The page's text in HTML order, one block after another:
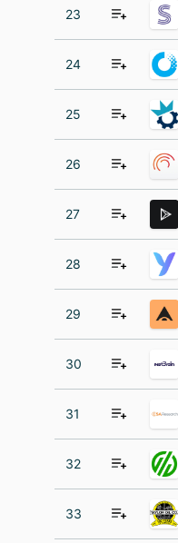
23
24
25
26
27
28
29
30
31
32
33